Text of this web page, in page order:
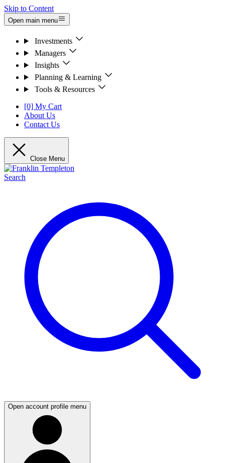
Skip to Content
Open main menu
Investments
Managers
Insights
Planning & Learning
Tools & Resources
[0] My Cart
About Us
Contact Us
Close Menu
Search
Open account profile menu